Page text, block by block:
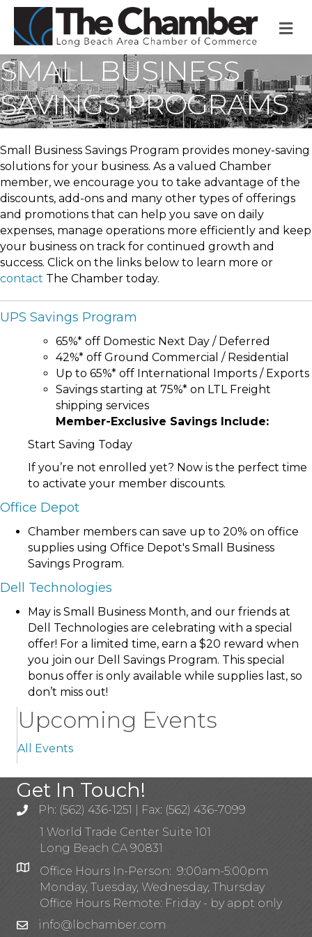
SMALL BUSINESS
SAVINGS PROGRAMS
Small Business Savings Program provides money-saving
solutions for your business. As a valued Chamber
member, we encourage you to take advantage of the
discounts, add-ons and many other types of offerings
and promotions that can help you save on daily
expenses, manage operations more efficiently and keep
your business on track for continued growth and
success. Click on the links below to learn more or
contact The Chamber today.
UPS Savings Program
65%* off Domestic Next Day / Deferred
42%* off Ground Commercial / Residential
Up to 65%* off International Imports / Exports
Savings starting at 75%* on LTL Freight
shipping services
Member-Exclusive Savings Include:
Start Saving Today
If you’re not enrolled yet? Now is the perfect time
to activate your member discounts.
Office Depot
Chamber members can save up to 20% on office
supplies using Office Depot's Small Business
Savings Program.
Dell Technologies
May is Small Business Month, and our friends at
Dell Technologies are celebrating with a special
offer! For a limited time, earn a $20 reward when
you join our Dell Savings Program. This special
bonus offer is only available while supplies last, so
don’t miss out!
Upcoming Events
All Events
Get In Touch!
Ph: (562) 436-1251 | Fax: (562) 436-7099
1 World Trade Center Suite 101
Long Beach CA 90831
Office Hours In-Person: 9:00am-5:00pm
Monday, Tuesday, Wednesday, Thursday
Office Hours Remote: Friday - by appt only
info@lbchamber.com